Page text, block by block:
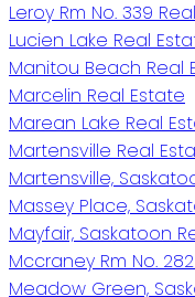
Leroy Rm No. 339
Lucien Lake Real
Manitou Beach Real
Marcelin Real Estate
Marean Lake Real
Martensville Real
Martensville,
Massey Place,
Mayfair, Saskatoon
Mccraney Rm No.
Meadow Green,